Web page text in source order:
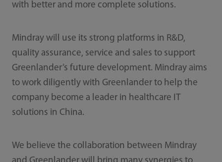
with better and more complete solutions.
Mindray will use its strong platforms in R&D,
quality assurance, service and sales to support
Greenlander’s future development. Mindray aims
to work diligently with Greenlander to help the
company become a leader in healthcare IT
solutions in China.
We believe the collaboration between Mindray